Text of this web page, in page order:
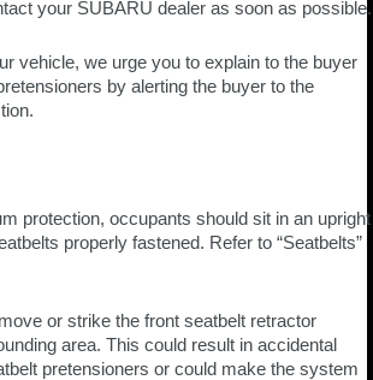
your SUBARU dealer as soon as possible.
vehicle, we urge you to explain to the buyer
by alerting the buyer to the
protection, occupants should sit in an upright
properly fastened. Refer to “Seatbelts”
or strike the front seatbelt retractor
area. This could result in accidental
pretensioners or could make the system